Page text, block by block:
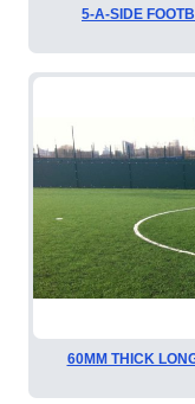
5-A-SIDE
60MM THICK